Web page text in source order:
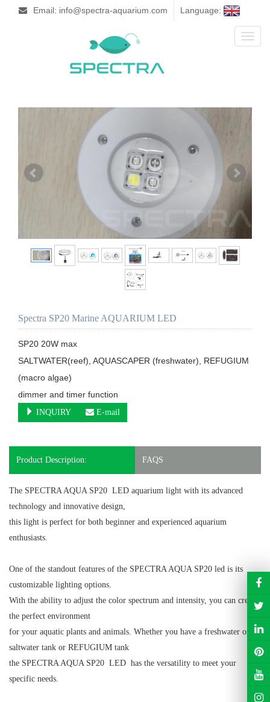
Email: info@spectra-aquarium.com Language:
Toggle
Spectra SP20 Marine AQUARIUM LED
SP20 20W max
SALTWATER(reef), AQUASCAPER (freshwater), REFUGIUM
(macro algae)
dimmer and timer function
INQUIRY E-mail
Product Description: FAQS
The SPECTRA AQUA SP20 LED aquarium light with its advanced
technology and innovative design,
this light is perfect for both beginner and experienced aquarium
enthusiasts.
One of the standout features of the SPECTRA AQUA SP20 led is its
customizable lighting options.
With the ability to adjust the color spectrum and intensity, you can create
the perfect environment
for your aquatic plants and animals. Whether you have a freshwater or
saltwater tank or REFUGIUM tank
the SPECTRA AQUA SP20 LED has the versatility to meet your
specific needs.